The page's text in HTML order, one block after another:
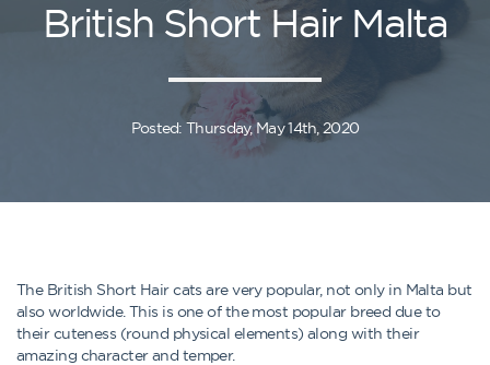
British Short Hair Malta
Posted: Thursday, May 14th, 2020
The British Short Hair cats are very popular, not only in Malta but
also worldwide. This is one of the most popular breed due to
their cuteness (round physical elements) along with their
amazing character and temper.